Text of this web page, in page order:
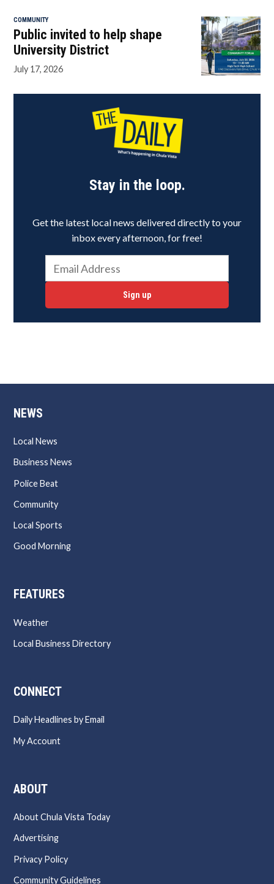
COMMUNITY
Public invited to help shape
University District
July 17, 2026
Stay in the loop.
Get the latest local news delivered directly to your
inbox every afternoon, for free!
Sign up
NEWS
Local News
Business News
Police Beat
Community
Local Sports
Good Morning
FEATURES
Weather
Local Business Directory
CONNECT
Daily Headlines by Email
My Account
ABOUT
About Chula Vista Today
Advertising
Privacy Policy
Community Guidelines